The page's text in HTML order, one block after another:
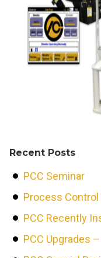
Recent Posts
PCC Seminar
Process Control
PCC Recently
PCC Upgrades